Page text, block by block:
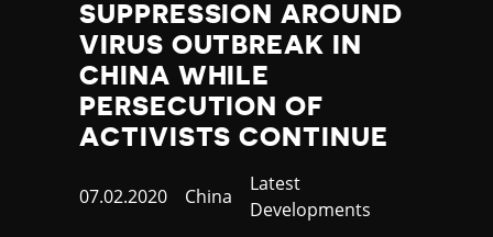
SUPPRESSION AROUND
VIRUS OUTBREAK IN
CHINA WHILE
PERSECUTION OF
ACTIVISTS CONTINUE
Published
07.02.2020 Country
China
Category
Latest
Developments